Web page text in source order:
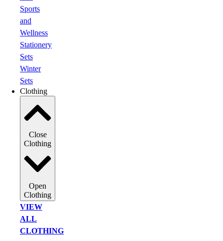
Sports
and
Wellness
Stationery
Sets
Winter
Sets
Clothing
Close
Clothing
Open
Clothing
VIEW
ALL
CLOTHING